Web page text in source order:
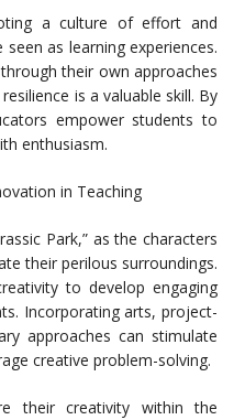
a culture of effort and
as learning experiences.
their own approaches
is a valuable skill. By
empower students to
enthusiasm.
in Teaching
Park,” as the characters
their perilous surroundings.
to develop engaging
Incorporating arts, project-
approaches can stimulate
creative problem-solving.
their creativity within the